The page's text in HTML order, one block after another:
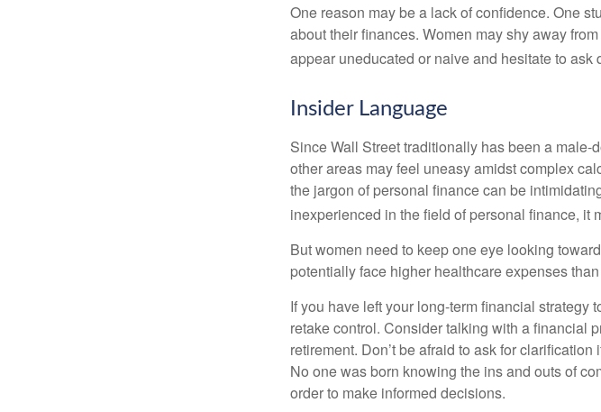
One reason may be a lack of confidence. One
about their finances. Women may shy away
appear uneducated or naive and hesitate to ask
Insider Language
Since Wall Street traditionally has been a
other areas may feel uneasy amidst complex
the jargon of personal finance can be
inexperienced in the field of personal finance, it
But women need to keep one eye looking
potentially face higher healthcare expenses
If you have left your long-term financial strategy
retake control. Consider talking with a financial
retirement. Don’t be afraid to ask for
No one was born knowing the ins and outs of
order to make informed decisions.